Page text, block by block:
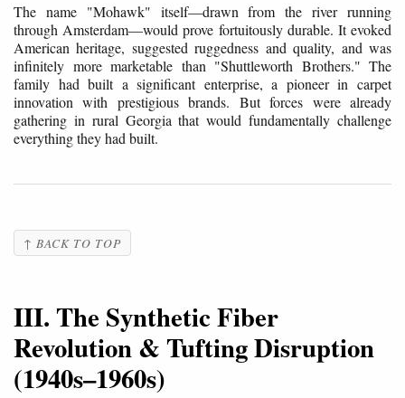
The name "Mohawk" itself—drawn from the river running
through Amsterdam—would prove fortuitously durable. It evoked
American heritage, suggested ruggedness and quality, and was
infinitely more marketable than "Shuttleworth Brothers." The
family had built a significant enterprise, a pioneer in carpet
innovation with prestigious brands. But forces were already
gathering in rural Georgia that would fundamentally challenge
everything they had built.
↑ BACK TO TOP
III. The Synthetic Fiber
Revolution & Tufting Disruption
(1940s–1960s)